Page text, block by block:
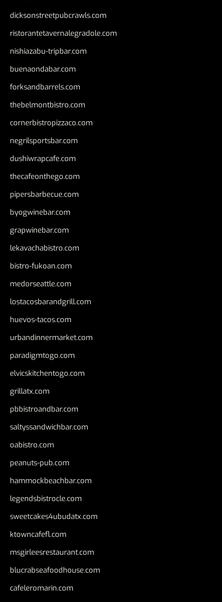
dicksonstreetpubcrawls.com
ristorantetavernalegradole.com
nishiazabu-tripbar.com
buenaondabar.com
forksandbarrels.com
thebelmontbistro.com
cornerbistropizzaco.com
negrilsportsbar.com
dushiwrapcafe.com
thecafeonthego.com
pipersbarbecue.com
byogwinebar.com
grapwinebar.com
lekavachabistro.com
bistro-fukoan.com
medorseattle.com
lostacosbarandgrill.com
huevos-tacos.com
urbandinnermarket.com
paradigmtogo.com
elvicskitchentogo.com
grillatx.com
pbbistroandbar.com
saltyssandwichbar.com
oabistro.com
peanuts-pub.com
hammockbeachbar.com
legendsbistrocle.com
sweetcakes4ubudatx.com
ktowncafefl.com
msgirleesrestaurant.com
blucrabseafoodhouse.com
cafeleromarin.com